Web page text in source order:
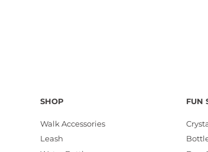
SHOP
Walk Accessories
Leash
FUN